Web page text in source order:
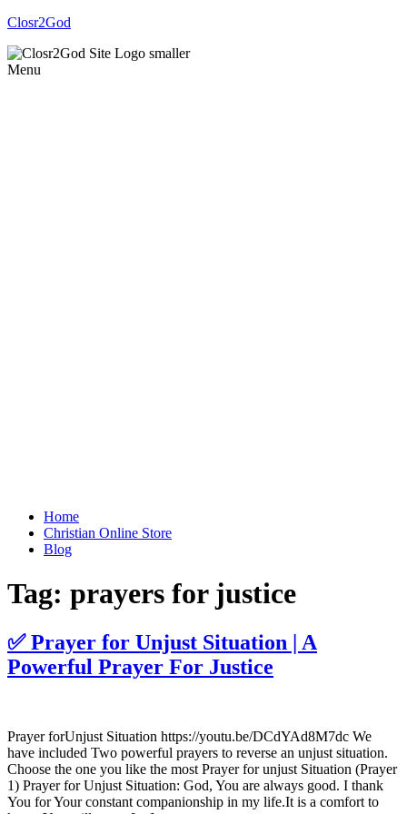
Closr2God
Menu
Home
Christian Online Store
Blog
Tag: prayers for justice
✅ Prayer for Unjust Situation | A
Powerful Prayer For Justice
Prayer forUnjust Situation https://youtu.be/DCdYAd8M7dc We
have included Two powerful prayers to reverse an unjust situation.
Choose the one you like the most Prayer for unjust Situation (Prayer
1) Prayer for Unjust Situation: God, You are always good. I thank
You for Your constant companionship in my life.It is a comfort to